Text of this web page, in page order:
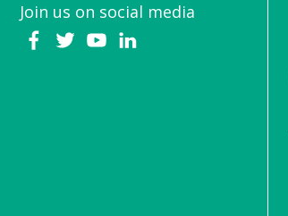
Join us on social media